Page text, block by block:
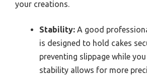
your creations.
Stability: A good
is designed to hold cakes
preventing slippage while
stability allows for more